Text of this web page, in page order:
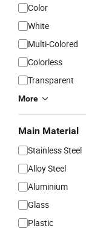
Color
White
Multi-Colored
Colorless
Transparent
More
Main Material
Stainless Steel
Alloy Steel
Aluminium
Glass
Plastic